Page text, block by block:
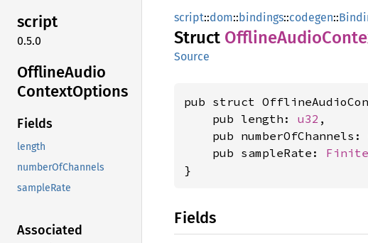
script
0.5.0
OfflineAudio
ContextOptions
Fields
length
numberOfChannels
sampleRate
Associated
script::dom::bindings::codegen::
Struct OfflineAudio
Source
pub struct
    pub length:
u32 ,
    pub numberOfChannels:
    pub sampleRate:
Finite
}
Fields